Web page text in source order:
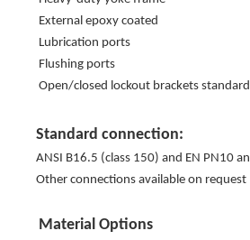
External epoxy coated
Lubrication ports
Flushing ports
Open/closed lockout brackets standard
Standard connection:
ANSI B16.5 (class 150) and EN PN10
Other connections available on request
Material Options